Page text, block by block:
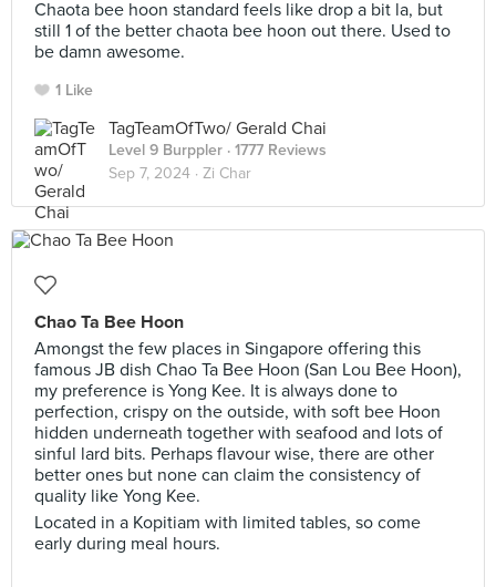
Chaota bee hoon standard feels like drop a bit la, but
still 1 of the better chaota bee hoon out there. Used to
be damn awesome.
1 Like
TagTeamOfTwo/ Gerald Chai
Level 9 Burppler · 1777 Reviews
Sep 7, 2024 · Zi Char
Chao Ta Bee Hoon
Amongst the few places in Singapore offering this
famous JB dish Chao Ta Bee Hoon (San Lou Bee Hoon),
my preference is Yong Kee. It is always done to
perfection, crispy on the outside, with soft bee Hoon
hidden underneath together with seafood and lots of
sinful lard bits. Perhaps flavour wise, there are other
better ones but none can claim the consistency of
quality like Yong Kee.
Located in a Kopitiam with limited tables, so come
early during meal hours.